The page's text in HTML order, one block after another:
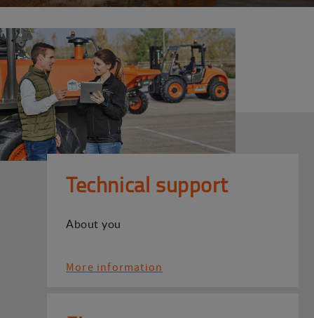
Technical support
About you
More information